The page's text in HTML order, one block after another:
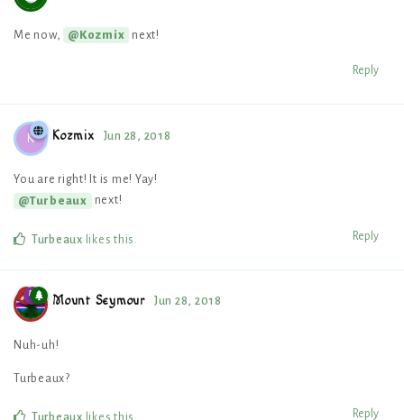
Me now, @Kozmix next!
Reply
K Kozmix Jun 28, 2018
You are right! It is me! Yay!
@Turbeaux
next!
Reply
Turbeaux likes this
Mount Seymour Jun 28, 2018
Nuh-uh!
Turbeaux?
Reply
Turbeaux likes this